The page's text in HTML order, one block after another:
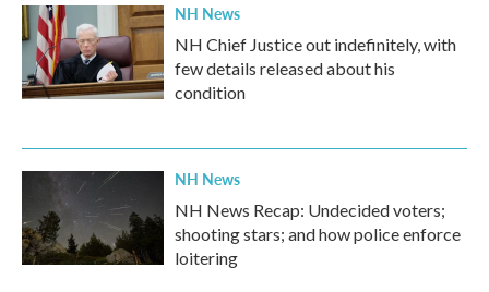
NH News
NH Chief Justice out indefinitely, with
few details released about his
condition
NH News
NH News Recap: Undecided voters;
shooting stars; and how police enforce
loitering